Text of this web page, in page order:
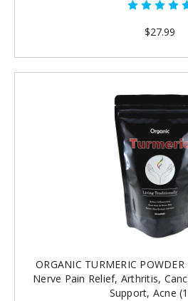
$27.99
ORGANIC TURMERIC
Nerve Pain Relief, Arthritis,
Support, Acne